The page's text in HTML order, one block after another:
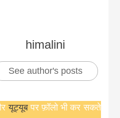
himalini
See author's posts
यूट्यूबपर फ़ॉलो भी कर सकते